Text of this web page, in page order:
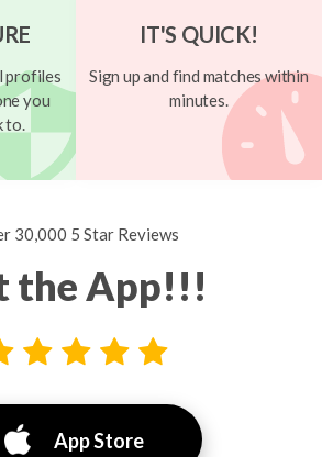
profiles
you
to.
IT'S QUICK!
Sign up and find matches within
minutes.
30,000 5 Star Reviews
the App!!!
App Store